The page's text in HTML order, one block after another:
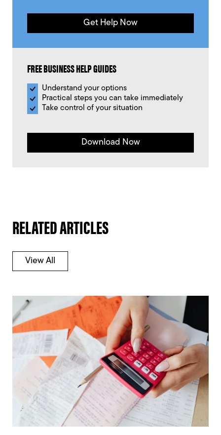
Get Help Now
FREE BUSINESS HELP GUIDES
Understand your options
Practical steps you can take immediately
Take control of your situation
Download Now
RELATED ARTICLES
View All